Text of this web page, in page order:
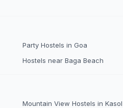
Party Hostels in Goa
Hostels near Baga Beach
Mountain View Hostels in Kasol